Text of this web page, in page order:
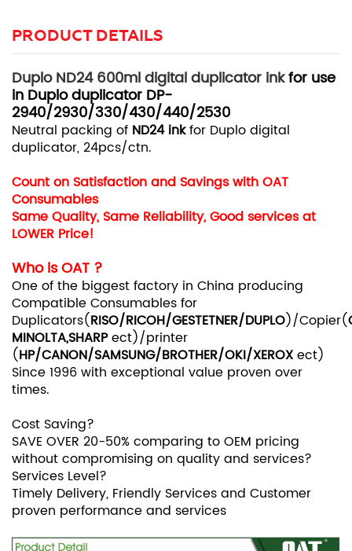
PRODUCT DETAILS
Duplo ND24 600ml digital duplicator inkfor use
in Duplo duplicator DP-
2940/2930/330/430/440/2530
Neutral packing of ND24 inkfor Duplo digital
duplicator, 24pcs/ctn.
Count on Satisfaction and Savings with OAT
Consumables
Same Quality, Same Reliability, Good services at
LOWER Price!
Who isOAT ?
One of the biggest factory in China producing
Compatible Consumables for
Duplicators(RISO/RICOH/GESTETNER/DUPLO)/Copier(
MINOLTA,SHARPect)/printer
(HP/CANON/SAMSUNG/BROTHER/OKI/XEROXect)
Since 1996 with exceptional value proven over
times.
Cost Saving?
SAVE OVER 20-50% comparing to OEM pricing
without compromising on quality and services?
Services Level?
Timely Delivery, Friendly Services and Customer
proven performance and services